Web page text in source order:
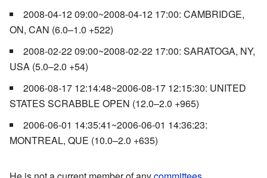
2008-04-12 09:00~2008-04-12 17:00: CAMBRIDGE,
ON, CAN (6.0–1.0 +522)
2008-02-22 09:00~2008-02-22 17:00: SARATOGA, NY,
USA (5.0–2.0 +54)
2006-08-17 12:14:48~2006-08-17 12:15:30: UNITED
STATES SCRABBLE OPEN (12.0–2.0 +965)
2006-06-01 14:35:41~2006-06-01 14:36:23:
MONTREAL, QUE (10.0–2.0 +635)